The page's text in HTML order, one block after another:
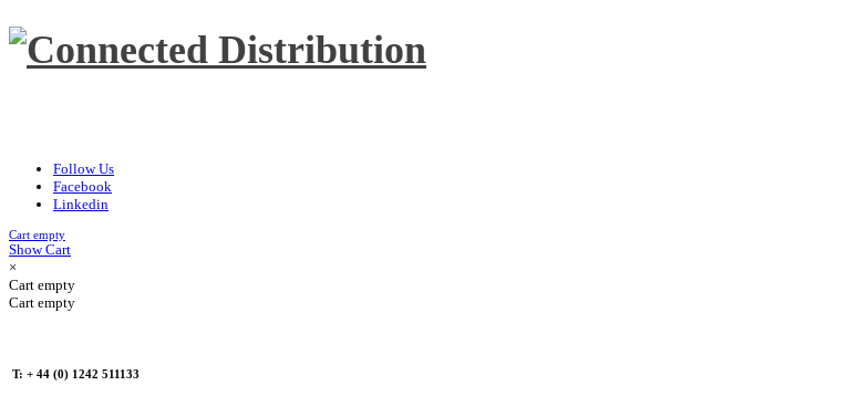
Follow Us
Facebook
Linkedin
Cart empty
Show Cart
×
Cart empty
Cart empty
T: + 44 (0) 1242 511133